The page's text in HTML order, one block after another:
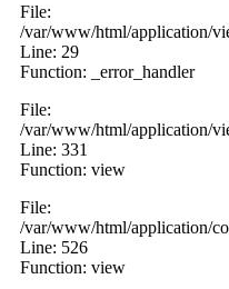
File:
/var/www/html/application/
Line: 29
Function: _error_handler
File:
/var/www/html/application/
Line: 331
Function: view
File:
/var/www/html/application/
Line: 526
Function: view